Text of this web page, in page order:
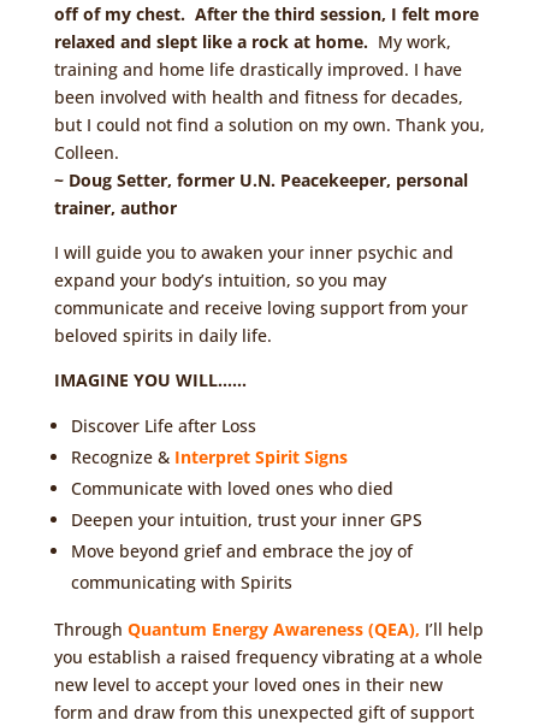
off of my chest. After the third session, I felt more
relaxed and slept like a rock at home. My work,
training and home life drastically improved. I have
been involved with health and fitness for decades,
but I could not find a solution on my own. Thank you,
Colleen.
~ Doug Setter, former U.N. Peacekeeper, personal
trainer, author
I will guide you to awaken your inner psychic and
expand your body’s intuition, so you may
communicate and receive loving support from your
beloved spirits in daily life.
IMAGINE YOU WILL……
Discover Life after Loss
Recognize & Interpret Spirit Signs
Communicate with loved ones who died
Deepen your intuition, trust your inner GPS
Move beyond grief and embrace the joy of
communicating with Spirits
Through Quantum Energy Awareness (QEA), I’ll help
you establish a raised frequency vibrating at a whole
new level to accept your loved ones in their new
form and draw from this unexpected gift of support